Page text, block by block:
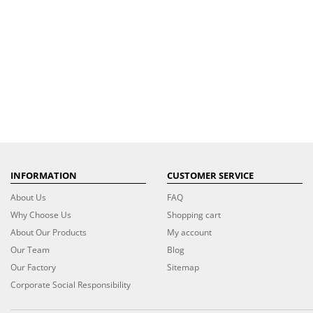
INFORMATION
About Us
Why Choose Us
About Our Products
Our Team
Our Factory
Corporate Social Responsibility
CUSTOMER SERVICE
FAQ
Shopping cart
My account
Blog
Sitemap